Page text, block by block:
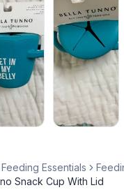
Feeding Essentials
Snack Cup With Lid